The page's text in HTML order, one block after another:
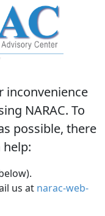
inconvenience
NARAC. To
possible, there
help:
us at narac-web-